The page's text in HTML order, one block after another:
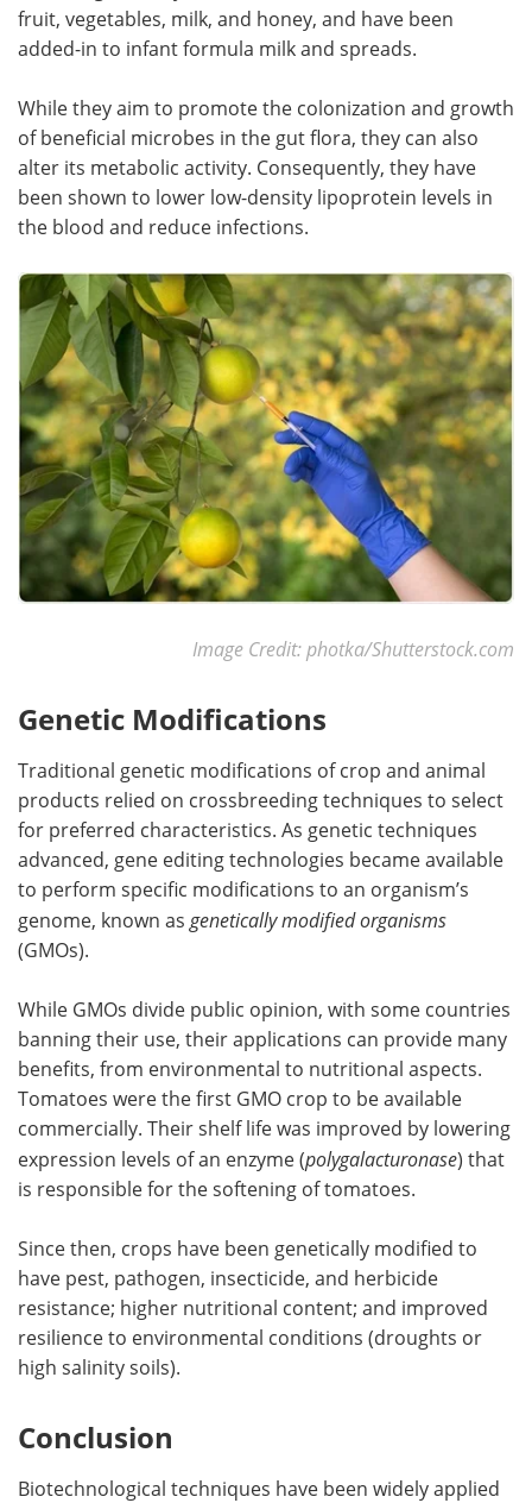
fruit, vegetables, milk, and honey, and have been
added-in to infant formula milk and spreads.
While they aim to promote the colonization and growth
of beneficial microbes in the gut flora, they can also
alter its metabolic activity. Consequently, they have
been shown to lower low-density lipoprotein levels in
the blood and reduce infections.
Image Credit: photka/Shutterstock.com
Genetic Modifications
Traditional genetic modifications of crop and animal
products relied on crossbreeding techniques to select
for preferred characteristics. As genetic techniques
advanced, gene editing technologies became available
to perform specific modifications to an organism’s
genome, known as genetically modified organisms
(GMOs).
While GMOs divide public opinion, with some countries
banning their use, their applications can provide many
benefits, from environmental to nutritional aspects.
Tomatoes were the first GMO crop to be available
commercially. Their shelf life was improved by lowering
expression levels of an enzyme (polygalacturonase) that
is responsible for the softening of tomatoes.
Since then, crops have been genetically modified to
have pest, pathogen, insecticide, and herbicide
resistance; higher nutritional content; and improved
resilience to environmental conditions (droughts or
high salinity soils).
Conclusion
Biotechnological techniques have been widely applied